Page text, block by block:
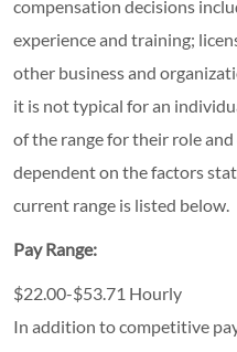
compensation decisions
experience and training;
other business and
it is not typical for an
of the range for their role
dependent on the factors
current range is listed below.
Pay Range:
$22.00-$53.71 Hourly
In addition to competitive